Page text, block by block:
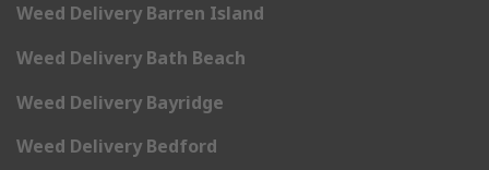
Weed Delivery Barren Island
Weed Delivery Bath Beach
Weed Delivery Bayridge
Weed Delivery Bedford